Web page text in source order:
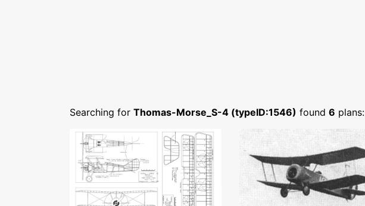
Searching for Thomas-Morse_S-4 (typeID:1546) found 6 plans: